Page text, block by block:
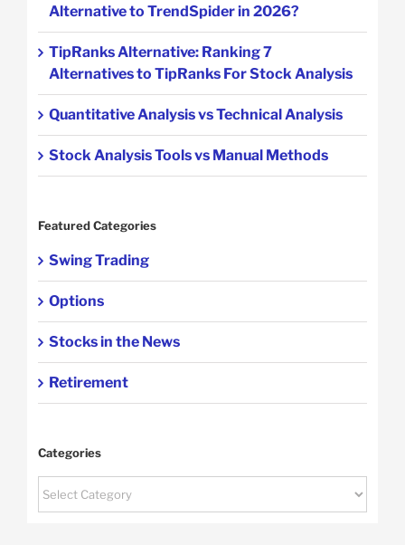
Alternative to TrendSpider in 2026?
TipRanks Alternative: Ranking 7
Alternatives to TipRanks For Stock Analysis
Quantitative Analysis vs Technical Analysis
Stock Analysis Tools vs Manual Methods
Featured Categories
Swing Trading
Options
Stocks in the News
Retirement
Categories
Categories